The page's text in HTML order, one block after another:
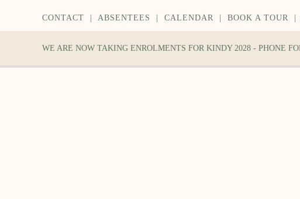
CONTACT ABSENTEES CALENDAR BOOK A TOUR
WE ARE NOW TAKING ENROLMENTS FOR KINDY 2028 - PHONE